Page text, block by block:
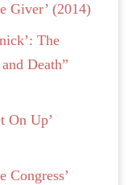
Giver’ (2014)
The
Death”
On Up’
Congress’